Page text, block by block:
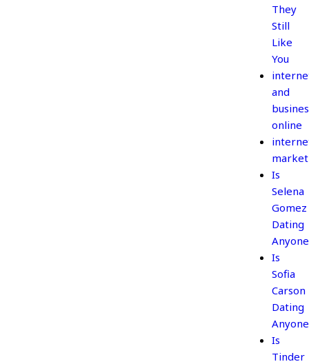
They
Still
Like
You
and
online
Is
Selena
Gomez
Dating
Anyone
Is
Sofia
Carson
Dating
Anyone
Is
Tinder